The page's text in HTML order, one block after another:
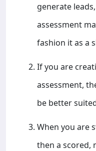
generate
assessment
fashion it as a
If you are
assessment,
be better
When you are
then a scored,